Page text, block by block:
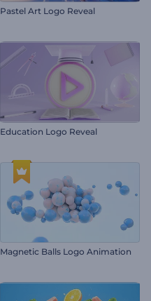
Pastel Art Logo Reveal
Education Logo Reveal
Magnetic Balls Logo Animation